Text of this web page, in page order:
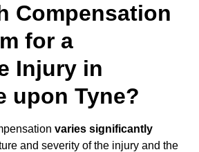
Compensation
for a
Injury in
upon Tyne?
varies significantly
and severity of the injury and the